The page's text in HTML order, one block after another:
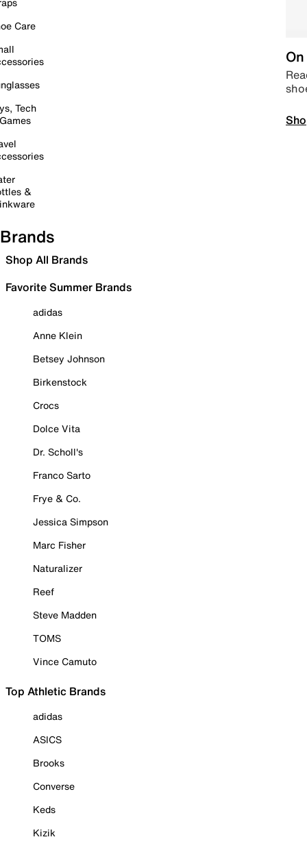
Care
Tech
&
Brands
Shop All Brands
Favorite Summer Brands
adidas
Anne Klein
Betsey Johnson
Birkenstock
Crocs
Dolce Vita
Dr. Scholl's
Franco Sarto
Frye & Co.
Jessica Simpson
Marc Fisher
Naturalizer
Reef
Steve Madden
TOMS
Vince Camuto
Top Athletic Brands
adidas
ASICS
Brooks
Converse
Keds
Kizik